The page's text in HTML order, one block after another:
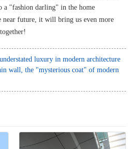
a "fashion darling" in the home
near future, it will bring us even more
luxury in modern architecture
wall, the "mysterious coat" of modern